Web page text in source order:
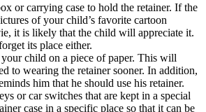
or carrying case to hold the retainer. If the
of your child’s favorite cartoon
it is likely that the child will appreciate it.
its place either.
child on a piece of paper. This will
to wearing the retainer sooner. In addition,
him that he should use his retainer.
or car switches that are kept in a special
case in a specific place so that it can be